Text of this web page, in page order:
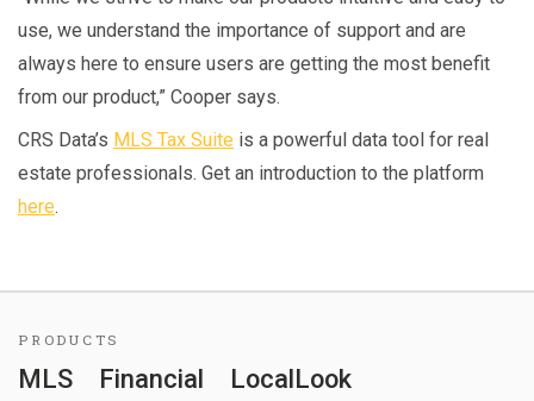
use, we understand the importance of support and are
always here to ensure users are getting the most benefit
from our product,” Cooper says.
CRS Data’s MLS Tax Suite is a powerful data tool for real
estate professionals. Get an introduction to the platform
here.
PRODUCTS
MLS Financial LocalLook